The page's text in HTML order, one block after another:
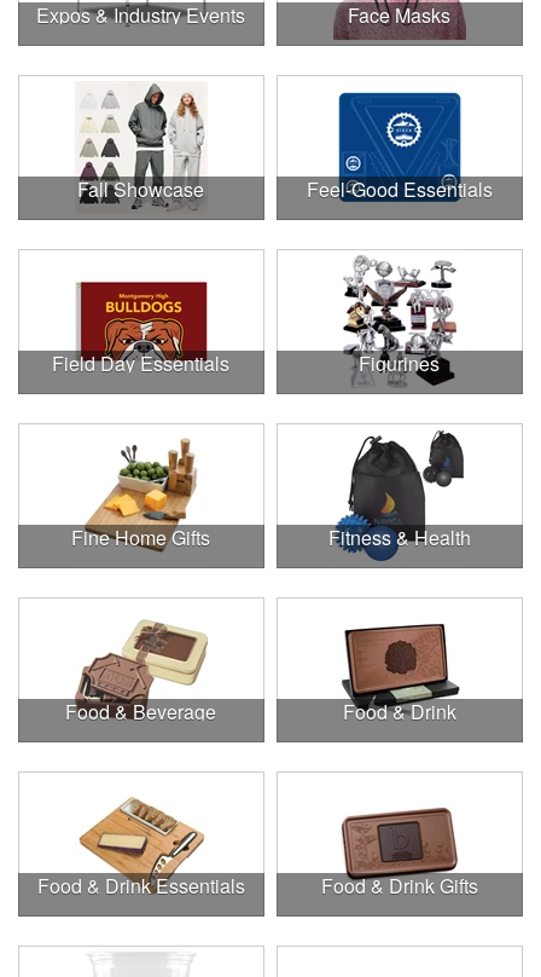
Expos & Industry Events Face Masks
Fall Showcase Feel-Good Essentials
Field Day Essentials Figurines
Fine Home Gifts Fitness & Health
Food & Beverage Food & Drink
Food & Drink Essentials Food & Drink Gifts